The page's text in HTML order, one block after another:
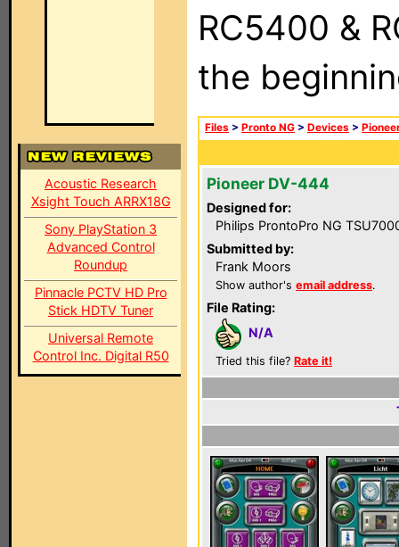
Acoustic Research
Xsight Touch ARRX18G
Sony PlayStation 3
Advanced Control
Roundup
Pinnacle PCTV HD Pro
Stick HDTV Tuner
Universal Remote
Control Inc. Digital R50
RC5400 &
the
Files > Pronto NG > Devices >
Pioneer DV-444
Designed for:
Philips ProntoPro NG
Submitted by:
Frank Moors
Show author's email address.
File Rating:
N/A
Tried this file? Rate it!